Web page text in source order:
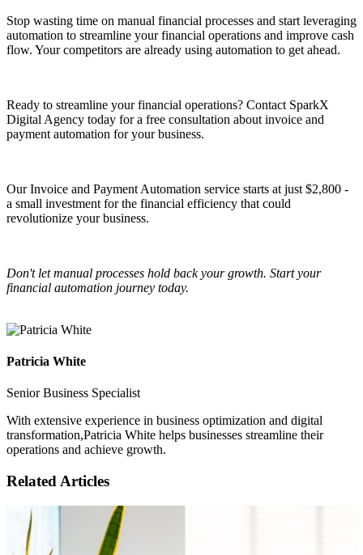
Stop wasting time on manual financial processes and start leveraging
automation to streamline your financial operations and improve cash
flow. Your competitors are already using automation to get ahead.
Ready to streamline your financial operations? Contact SparkX
Digital Agency today for a free consultation about invoice and
payment automation for your business.
Our Invoice and Payment Automation service starts at just $2,800 -
a small investment for the financial efficiency that could
revolutionize your business.
Don't let manual processes hold back your growth. Start your
financial automation journey today.
Patricia White
Senior Business Specialist
With extensive experience in business optimization and digital
transformation,Patricia White helps businesses streamline their
operations and achieve growth.
Related Articles